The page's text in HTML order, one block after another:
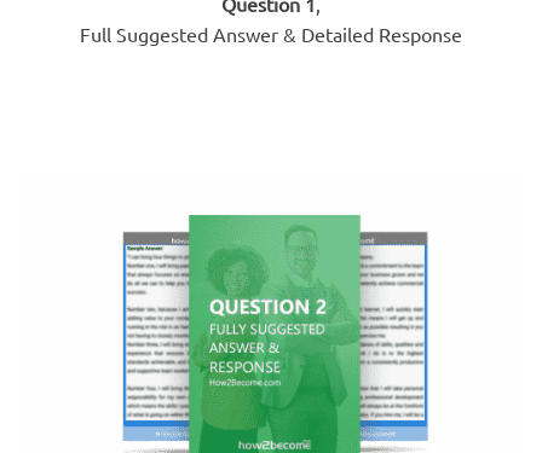
Full Suggested Answer & Detailed Response